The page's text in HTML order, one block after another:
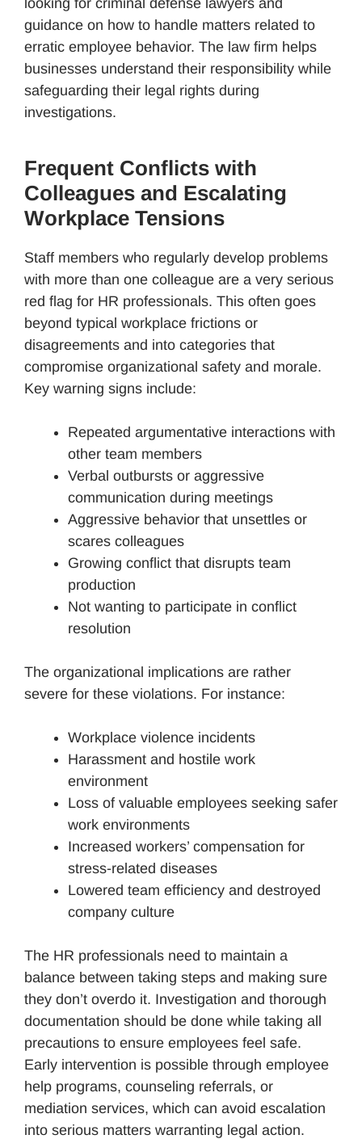
guidance on how to handle matters related to
erratic employee behavior. The law firm helps
businesses understand their responsibility while
safeguarding their legal rights during
investigations.
Frequent Conflicts with
Colleagues and Escalating
Workplace Tensions
Staff members who regularly develop problems
with more than one colleague are a very serious
red flag for HR professionals. This often goes
beyond typical workplace frictions or
disagreements and into categories that
compromise organizational safety and morale.
Key warning signs include:
Repeated argumentative interactions with
other team members
Verbal outbursts or aggressive
communication during meetings
Aggressive behavior that unsettles or
scares colleagues
Growing conflict that disrupts team
production
Not wanting to participate in conflict
resolution
The organizational implications are rather
severe for these violations. For instance:
Workplace violence incidents
Harassment and hostile work
environment
Loss of valuable employees seeking safer
work environments
Increased workers’ compensation for
stress-related diseases
Lowered team efficiency and destroyed
company culture
The HR professionals need to maintain a
balance between taking steps and making sure
they don’t overdo it. Investigation and thorough
documentation should be done while taking all
precautions to ensure employees feel safe.
Early intervention is possible through employee
help programs, counseling referrals, or
mediation services, which can avoid escalation
into serious matters warranting legal action.